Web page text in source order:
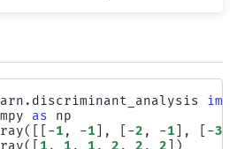
as
np
([[ -1 , -1 ], -2 , -1 ], -3
([ 1 , 1 , 1 , 2 , 2 , 2 ])